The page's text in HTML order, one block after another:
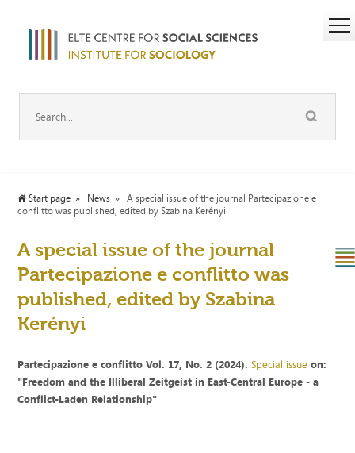
Start page News
A special issue of the journal Partecipazione e
conflitto was published, edited by Szabina Kerényi
A special issue of the journal
Partecipazione e conflitto was
published, edited by Szabina
Kerényi
Partecipazione e conflitto Vol. 17, No. 2 (2024).Special issue on:
"Freedom and the Illiberal Zeitgeist in East-Central Europe - a
Conflict-Laden Relationship"